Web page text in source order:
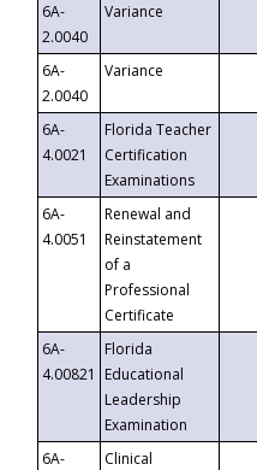
6A-
2.0040
Variance
6A-
2.0040
Variance
6A-
4.0021
Florida Teacher
Certification
Examinations
6A-
4.0051
Renewal and
Reinstatement
of a
Professional
Certificate
6A-
4.00821
Florida
Educational
Leadership
Examination
6A-
Clinical